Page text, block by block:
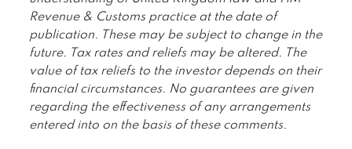
Revenue & Customs practice at the date of
publication. These may be subject to change in the
future. Tax rates and reliefs may be altered. The
value of tax reliefs to the investor depends on their
financial circumstances. No guarantees are given
regarding the effectiveness of any arrangements
entered into on the basis of these comments.